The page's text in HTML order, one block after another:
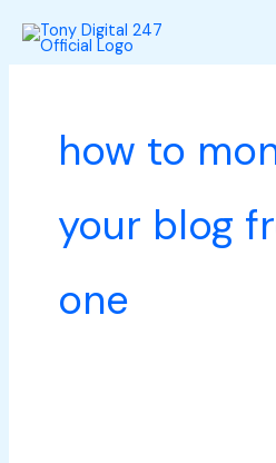
how to
your blog
one